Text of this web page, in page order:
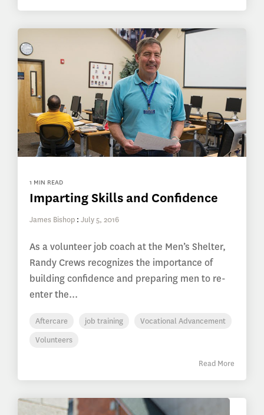
1 MIN READ
Imparting Skills and Confidence
James Bishop : July 5, 2016
As a volunteer job coach at the Men’s Shelter,
Randy Crews recognizes the importance of
building confidence and preparing men to re-
enter the...
Aftercare job training
Vocational Advancement
Volunteers
Read More